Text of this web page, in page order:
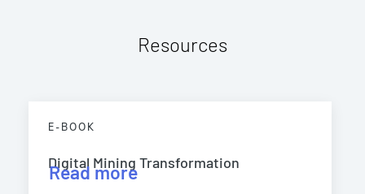
Resources
E-BOOK
Digital Mining Transformation
Read more